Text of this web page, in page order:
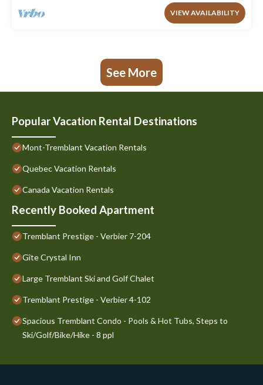
VIEW AVAILABILITY
See More
Popular Vacation Rental Destinations
Mont-Tremblant Vacation Rentals
Quebec Vacation Rentals
Canada Vacation Rentals
Recently Booked Apartment
Tremblant Prestige - Verbier 7-204
Gîte Crystal Inn
Large Tremblant Ski and Golf Chalet
Tremblant Prestige - Verbier 4-102
Spacious Tremblant Condo - Pools & Hot Tubs, Steps to
Ski/Golf/Bike/Hike - 8 ppl